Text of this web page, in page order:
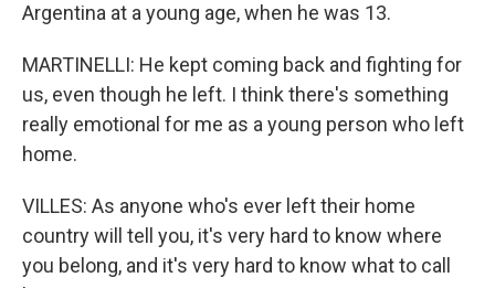
Argentina at a young age, when he was 13.
MARTINELLI: He kept coming back and fighting for
us, even though he left. I think there's something
really emotional for me as a young person who left
home.
VILLES: As anyone who's ever left their home
country will tell you, it's very hard to know where
you belong, and it's very hard to know what to call